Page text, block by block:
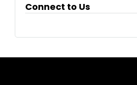
Connect to Us